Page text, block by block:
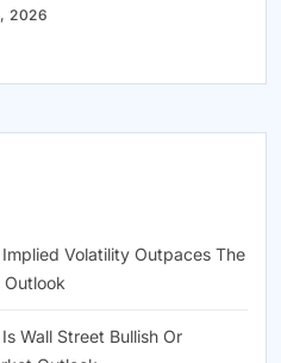
2026
Volatility Outpaces The
Wall Street Bullish Or